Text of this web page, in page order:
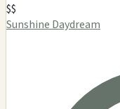
$$
Sunshine Daydream